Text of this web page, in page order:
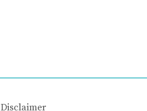
Disclaimer